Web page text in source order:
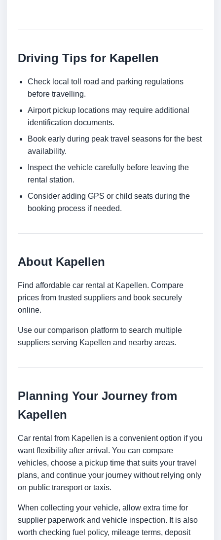
Driving Tips for Kapellen
Check local toll road and parking regulations
before travelling.
Airport pickup locations may require additional
identification documents.
Book early during peak travel seasons for the best
availability.
Inspect the vehicle carefully before leaving the
rental station.
Consider adding GPS or child seats during the
booking process if needed.
About Kapellen
Find affordable car rental at Kapellen. Compare
prices from trusted suppliers and book securely
online.
Use our comparison platform to search multiple
suppliers serving Kapellen and nearby areas.
Planning Your Journey from
Kapellen
Car rental from Kapellen is a convenient option if you
want flexibility after arrival. You can compare
vehicles, choose a pickup time that suits your travel
plans, and continue your journey without relying only
on public transport or taxis.
When collecting your vehicle, allow extra time for
supplier paperwork and vehicle inspection. It is also
worth checking fuel policy, mileage terms, deposit